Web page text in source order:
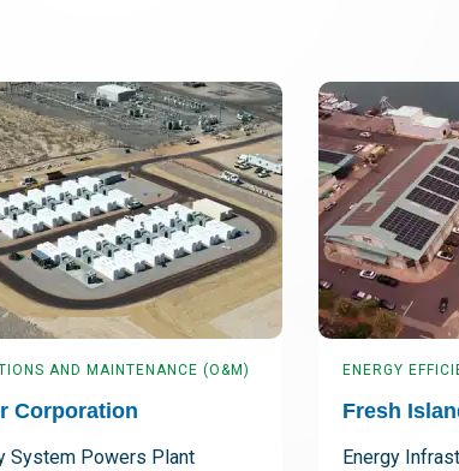
AND MAINTENANCE (O&M)
Corporation
System Powers Plant
ENERGY
Fresh
Energy